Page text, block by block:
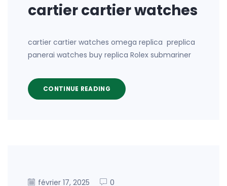
cartier cartier watches
cartier cartier watches omega replica preplica
panerai watches buy replica Rolex submariner
CONTINUE READING
février 17, 2025
0